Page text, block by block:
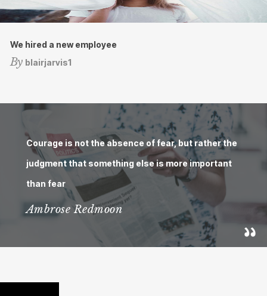
We hired a new employee
By blairjarvis1
Courage is not the absence of fear, but rather the
judgment that something else is more important
than fear
Ambrose Redmoon